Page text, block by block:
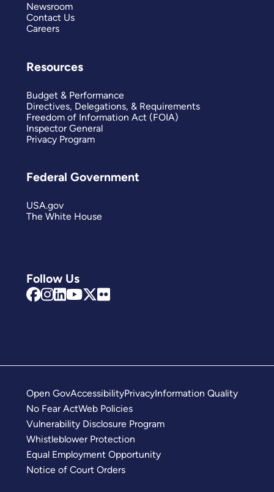
Follow Us
Newsroom
Contact Us
Careers
Resources
Budget & Performance
Directives, Delegations, & Requirements
Freedom of Information Act (FOIA)
Inspector General
Privacy Program
Federal Government
USA.gov
The White House
Open GovAccessibilityPrivacyInformation Quality
No Fear ActWeb Policies
Vulnerability Disclosure Program
Whistleblower Protection
Equal Employment Opportunity
Notice of Court Orders